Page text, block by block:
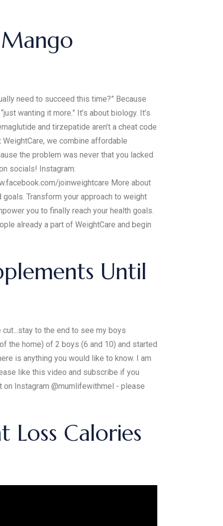
need to succeed this time?” Because
wanting it more.” It’s about biology. It’s
and tirzepatide aren’t a cheat code
we combine affordable
the problem was never that you lacked
socials! Instagram:
joinweightcare More about
Transform your approach to weight
you to finally reach your health goals.
already a part of WeightCare and begin
Until
to the end to see my boys
the home) of 2 boys (6 and 10) and started
is anything you would like to know. I am
like this video and subscribe if you
Instagram @mumlifewithmel - please
Calories